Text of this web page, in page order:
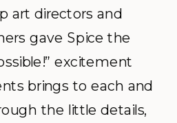
art directors and
gave Spice the
excitement
brings to each and
the little details,